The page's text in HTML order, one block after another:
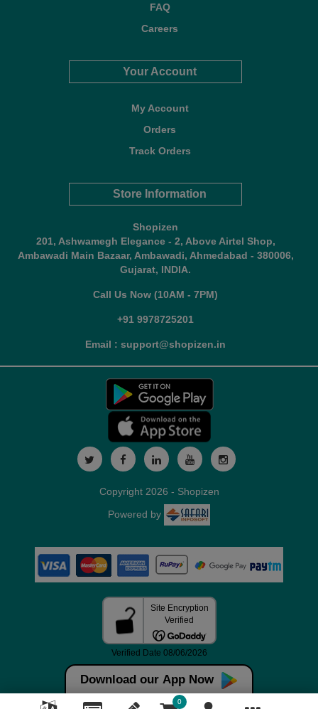
FAQ
Careers
Your Account
My Account
Orders
Track Orders
Store Information
Shopizen
201, Ashwamegh Elegance - 2, Above Airtel Shop,
Ambawadi Main Bazaar, Ambawadi, Ahmedabad - 380006,
Gujarat, INDIA.
Call Us Now (10AM - 7PM)
+91 9978725201
Email : support@shopizen.in
Download our App Now
0
Copyright 2026 - Shopizen
Powered by